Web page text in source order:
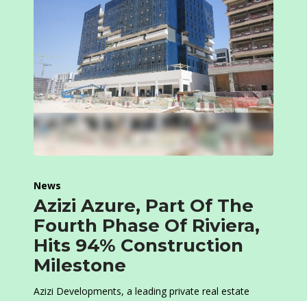
News
Azizi Azure, Part Of The
Fourth Phase Of Riviera,
Hits 94% Construction
Milestone
Azizi Developments, a leading private real estate